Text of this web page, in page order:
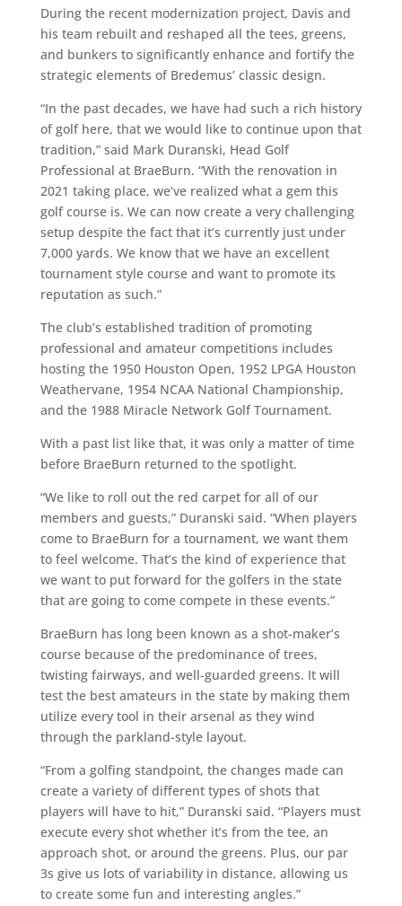
During the recent modernization project, Davis and
his team rebuilt and reshaped all the tees, greens,
and bunkers to significantly enhance and fortify the
strategic elements of Bredemus’ classic design.
“In the past decades, we have had such a rich history
of golf here, that we would like to continue upon that
tradition,” said Mark Duranski, Head Golf
Professional at BraeBurn. “With the renovation in
2021 taking place, we’ve realized what a gem this
golf course is. We can now create a very challenging
setup despite the fact that it’s currently just under
7,000 yards. We know that we have an excellent
tournament style course and want to promote its
reputation as such.”
The club’s established tradition of promoting
professional and amateur competitions includes
hosting the 1950 Houston Open, 1952 LPGA Houston
Weathervane, 1954 NCAA National Championship,
and the 1988 Miracle Network Golf Tournament.
With a past list like that, it was only a matter of time
before BraeBurn returned to the spotlight.
“We like to roll out the red carpet for all of our
members and guests,” Duranski said. “When players
come to BraeBurn for a tournament, we want them
to feel welcome. That’s the kind of experience that
we want to put forward for the golfers in the state
that are going to come compete in these events.”
BraeBurn has long been known as a shot-maker’s
course because of the predominance of trees,
twisting fairways, and well-guarded greens. It will
test the best amateurs in the state by making them
utilize every tool in their arsenal as they wind
through the parkland-style layout.
“From a golfing standpoint, the changes made can
create a variety of different types of shots that
players will have to hit,” Duranski said. “Players must
execute every shot whether it’s from the tee, an
approach shot, or around the greens. Plus, our par
3s give us lots of variability in distance, allowing us
to create some fun and interesting angles.”